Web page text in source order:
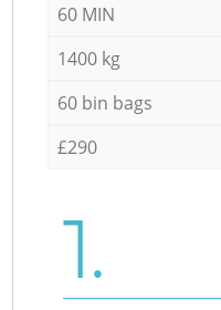
60 MIN
1400 kg
60 bin bags
£290
1.